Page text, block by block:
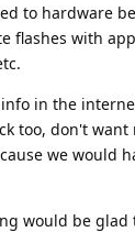
to hardware
flashes with
in the
too, don't
we would
would be